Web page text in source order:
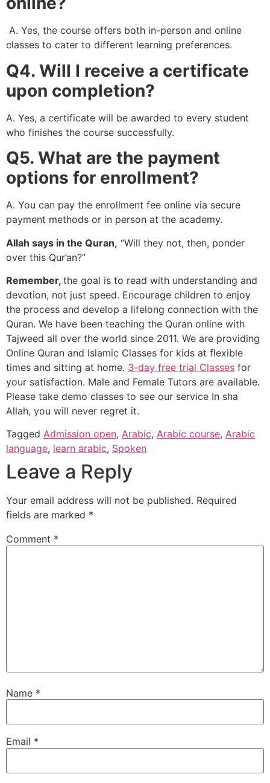
A. Yes, the course offers both in-person and online
classes to cater to different learning preferences.
Q4. Will I receive a certificate
upon completion?
A. Yes, a certificate will be awarded to every student
who finishes the course successfully.
Q5. What are the payment
options for enrollment?
A. You can pay the enrollment fee online via secure
payment methods or in person at the academy.
Allah says in the Quran, “Will they not, then, ponder
over this Qur’an?”
Remember, the goal is to read with understanding and
devotion, not just speed. Encourage children to enjoy
the process and develop a lifelong connection with the
Quran. We have been teaching the Quran online with
Tajweed all over the world since 2011. We are providing
Online Quran and Islamic Classes for kids at flexible
times and sitting at home. 3-day free trial Classes for
your satisfaction. Male and Female Tutors are available.
Please take demo classes to see our service In sha
Allah, you will never regret it.
Tagged Admission open, Arabic, Arabic course, Arabic
language, learn arabic, Spoken
Leave a Reply
Your email address will not be published. Required
fields are marked *
Comment *
Name *
Email *